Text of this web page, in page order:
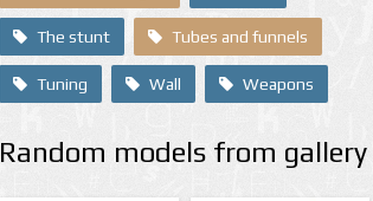
The stunt Tubes and funnels
Tuning Wall Weapons
Random models from gallery